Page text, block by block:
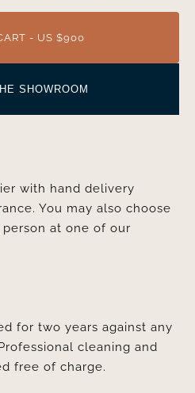
- US $900
SHOWROOM
with hand delivery
You may also choose
at one of our
for two years against any
cleaning and
free of charge.